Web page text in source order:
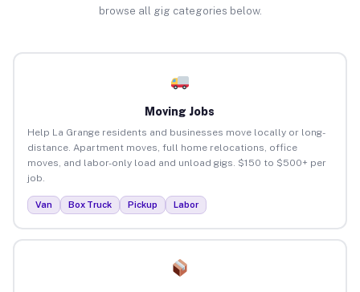
browse all gig categories below.
Moving Jobs
Help La Grange residents and businesses move locally or long-
distance. Apartment moves, full home relocations, office
moves, and labor-only load and unload gigs. $150 to $500+ per
job.
Van Box Truck Pickup Labor